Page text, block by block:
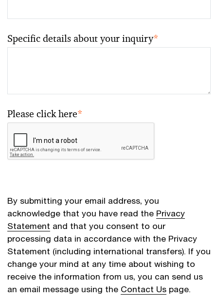
Specific details about your inquiry*
Please click here*
By submitting your email address, you
acknowledge that you have read the Privacy
Statement and that you consent to our
processing data in accordance with the Privacy
Statement (including international transfers). If you
change your mind at any time about wishing to
receive the information from us, you can send us
an email message using the Contact Us page.